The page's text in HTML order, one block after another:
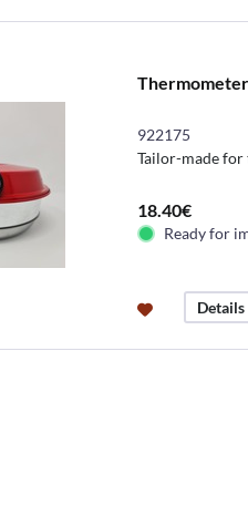
922175
Tailor-made for
18.40€
Ready for
Details